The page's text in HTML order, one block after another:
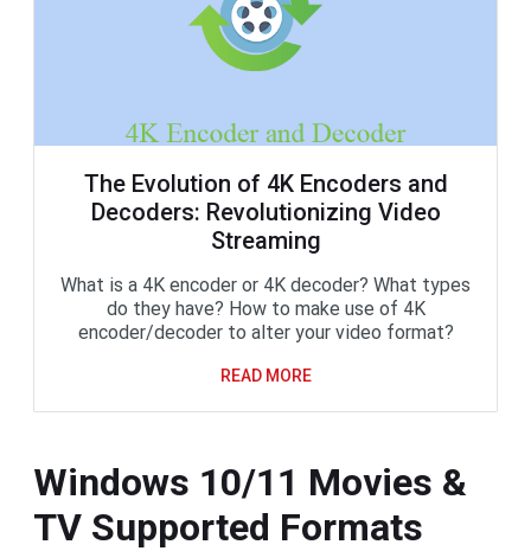
The Evolution of 4K Encoders and
Decoders: Revolutionizing Video
Streaming
What is a 4K encoder or 4K decoder? What types
do they have? How to make use of 4K
encoder/decoder to alter your video format?
READ MORE
Windows 10/11 Movies &
TV Supported Formats